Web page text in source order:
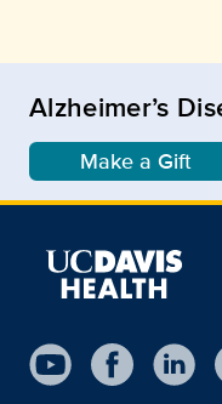
Alzheimer’s
Make a Gift